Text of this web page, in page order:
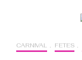
CARNIVAL , FETES ,